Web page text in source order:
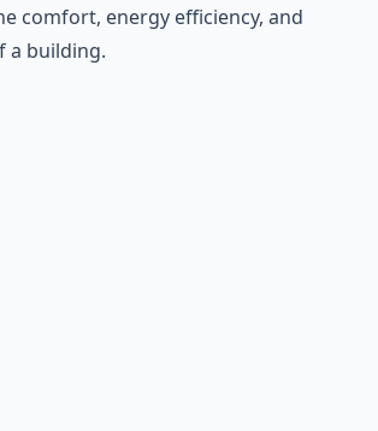
comfort, energy efficiency, and
a building.